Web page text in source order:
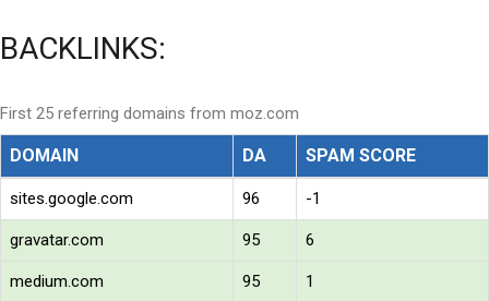
BACKLINKS:
First 25 referring domains from moz.com
DOMAIN DA SPAM SCORE
sites.google.com 96 -1
gravatar.com 95 6
medium.com 95 1